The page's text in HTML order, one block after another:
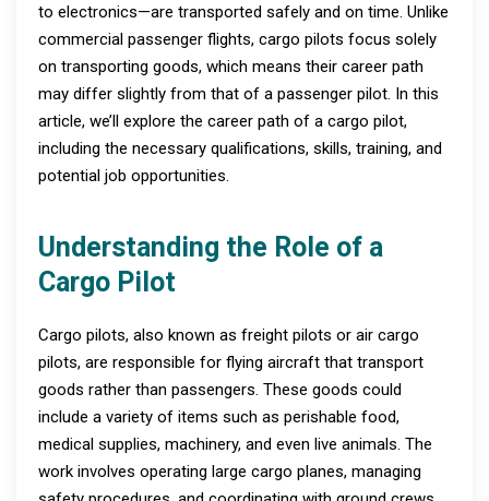
to electronics—are transported safely and on time. Unlike
commercial passenger flights, cargo pilots focus solely
on transporting goods, which means their career path
may differ slightly from that of a passenger pilot. In this
article, we’ll explore the career path of a cargo pilot,
including the necessary qualifications, skills, training, and
potential job opportunities.
Understanding the Role of a
Cargo Pilot
Cargo pilots, also known as freight pilots or air cargo
pilots, are responsible for flying aircraft that transport
goods rather than passengers. These goods could
include a variety of items such as perishable food,
medical supplies, machinery, and even live animals. The
work involves operating large cargo planes, managing